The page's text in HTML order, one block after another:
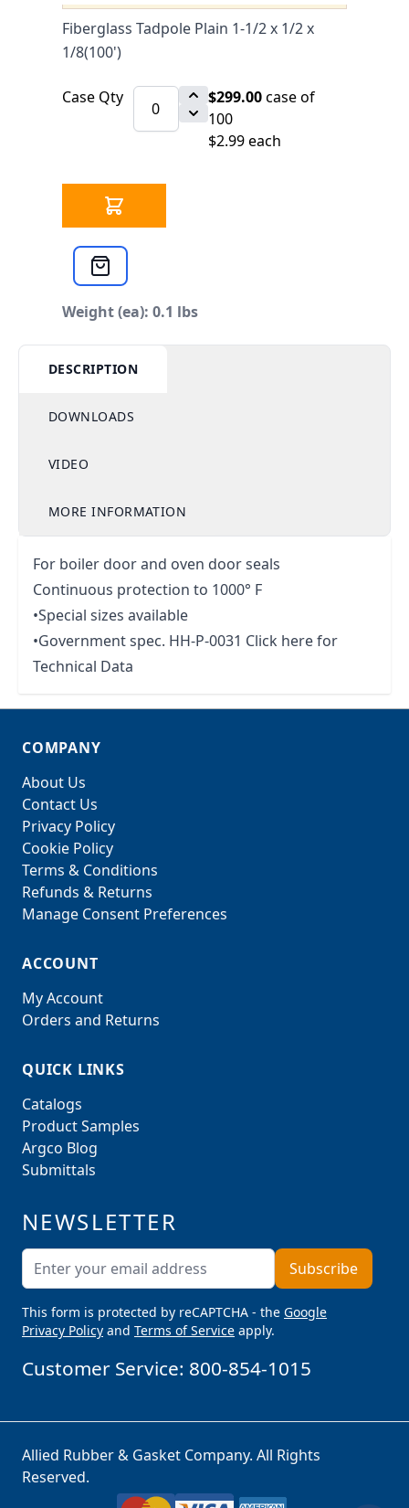
Fiberglass Tadpole Plain 1-1/2 x 1/2 x
1/8(100')
Case Qty $299.00case of
100
$2.99 each
Weight (ea): 0.1 lbs
DESCRIPTION
DOWNLOADS
VIDEO
MORE INFORMATION
For boiler door and oven door seals
Continuous protection to 1000° F
•Special sizes available
•Government spec. HH-P-0031 Click here for
Technical Data
COMPANY
About Us
Contact Us
Privacy Policy
Cookie Policy
Terms & Conditions
Refunds & Returns
Manage Consent Preferences
ACCOUNT
My Account
Orders and Returns
QUICK LINKS
Catalogs
Product Samples
Argco Blog
Submittals
NEWSLETTER
Email AddressSubscribe
This form is protected by reCAPTCHA - the Google
Privacy Policy and Terms of Service apply.
Customer Service: 800-854-1015
Allied Rubber & Gasket Company. All Rights
Reserved.